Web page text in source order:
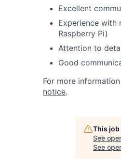
Excellent
Experience with
Raspberry Pi)
Attention to
Good
For more
notice.
This
See
See